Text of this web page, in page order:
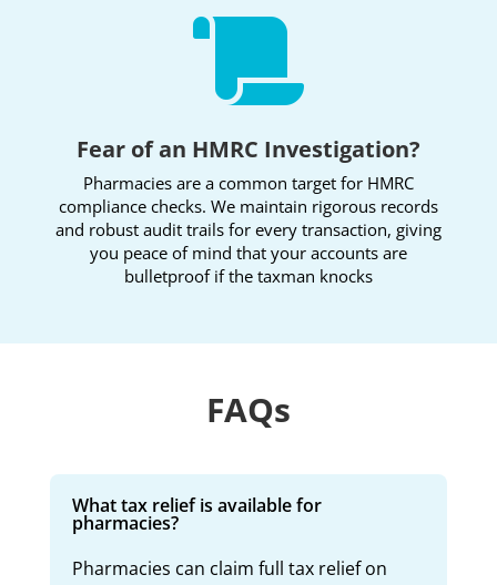

Fear of an HMRC Investigation?
Pharmacies are a common target for HMRC
compliance checks. We maintain rigorous records
and robust audit trails for every transaction, giving
you peace of mind that your accounts are
bulletproof if the taxman knocks
FAQs
What tax relief is available for
pharmacies?
Pharmacies can claim full tax relief on